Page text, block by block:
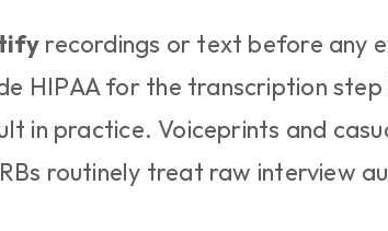
recordings or text before any
HIPAA for the transcription
in practice. Voiceprints and
routinely treat raw interview